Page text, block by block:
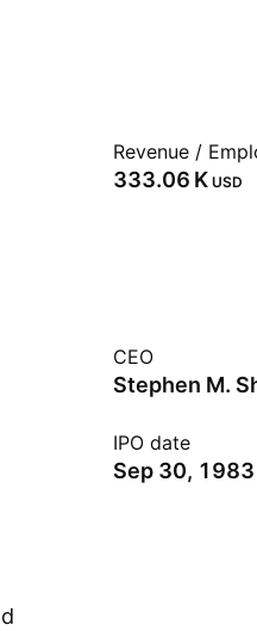
Revenue /
‪333.06 K‬ USD
CEO
Stephen M.
IPO date
Sep 30, 1983